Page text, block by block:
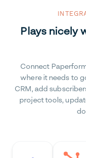
Plays nicely
Connect
where it needs to
CRM, add
project tools,